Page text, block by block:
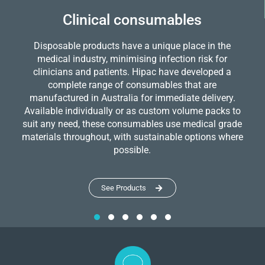
Clinical consumables
Disposable products have a unique place in the
medical industry, minimising infection risk for
clinicians and patients. Hipac have developed a
complete range of consumables that are
manufactured in Australia for immediate delivery.
Available individually or as custom volume packs to
suit any need, these consumables use medical grade
materials throughout, with sustainable options where
possible.
See Products